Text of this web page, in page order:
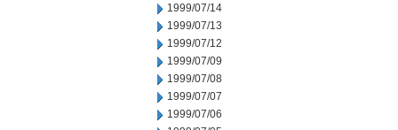
1999/07/14
1999/07/13
1999/07/12
1999/07/09
1999/07/08
1999/07/07
1999/07/06